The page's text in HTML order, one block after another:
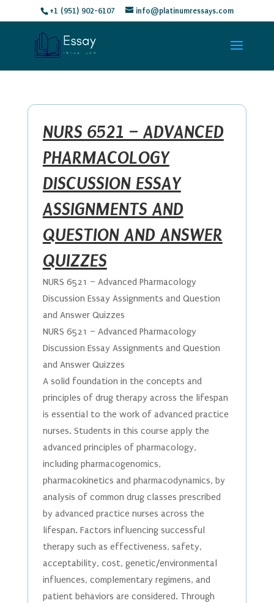
+1 (951) 902-6107 info@platinumressays.com
NURS 6521 – ADVANCED
PHARMACOLOGY
DISCUSSION ESSAY
ASSIGNMENTS AND
QUESTION AND ANSWER
QUIZZES
NURS 6521 – Advanced Pharmacology
Discussion Essay Assignments and Question
and Answer Quizzes
NURS 6521 – Advanced Pharmacology
Discussion Essay Assignments and Question
and Answer Quizzes
A solid foundation in the concepts and
principles of drug therapy across the lifespan
is essential to the work of advanced practice
nurses. Students in this course apply the
advanced principles of pharmacology,
including pharmacogenomics,
pharmacokinetics and pharmacodynamics, by
analysis of common drug classes prescribed
by advanced practice nurses across the
lifespan. Factors influencing successful
therapy such as effectiveness, safety,
acceptability, cost, genetic/environmental
influences, complementary regimens, and
patient behaviors are considered. Through